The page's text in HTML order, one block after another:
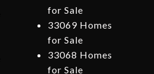
for Sale
33069 Homes
for Sale
33068 Homes
for Sale